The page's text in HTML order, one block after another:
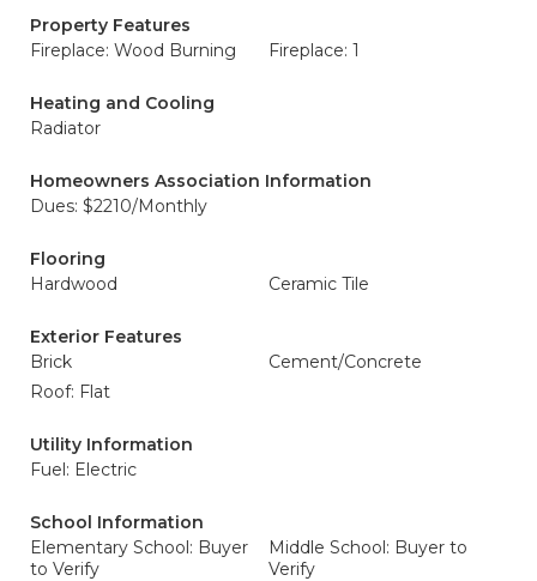
Property Features
Fireplace: Wood Burning
Fireplace: 1
Heating and Cooling
Radiator
Homeowners Association Information
Dues: $2210/Monthly
Flooring
Hardwood
Ceramic Tile
Exterior Features
Brick
Cement/Concrete
Roof: Flat
Utility Information
Fuel: Electric
School Information
Elementary School: Buyer
to Verify
Middle School: Buyer to
Verify